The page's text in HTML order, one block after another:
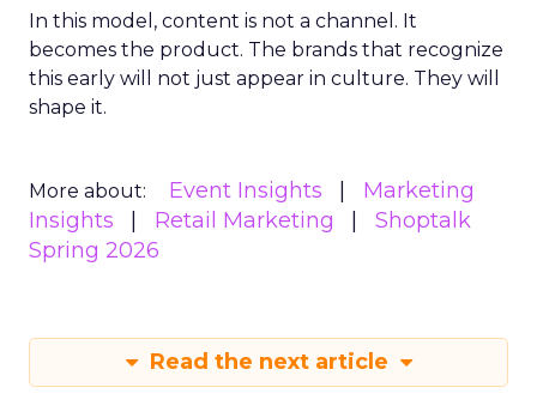
In this model, content is not a channel. It
becomes the product. The brands that recognize
this early will not just appear in culture. They will
shape it.
More about: Event Insights
Marketing
Insights
Retail Marketing
Shoptalk
Spring 2026
Read the next article